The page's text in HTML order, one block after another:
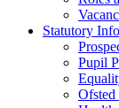
Statutory
Pupil
Ofsted